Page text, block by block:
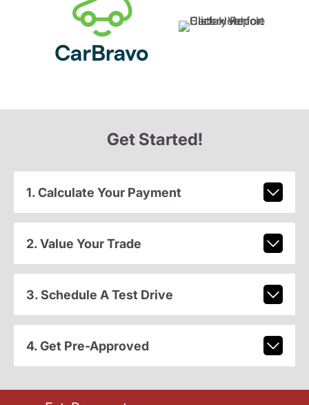
Get Started!
1. Calculate Your Payment
2. Value Your Trade
3. Schedule A Test Drive
4. Get Pre-Approved